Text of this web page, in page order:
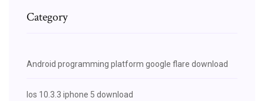
Category
Android programming platform google flare download
Ios 10.3.3 iphone 5 download